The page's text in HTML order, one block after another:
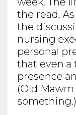
the read.
the
nursing
personal
that even a
presence
(Old
something.)